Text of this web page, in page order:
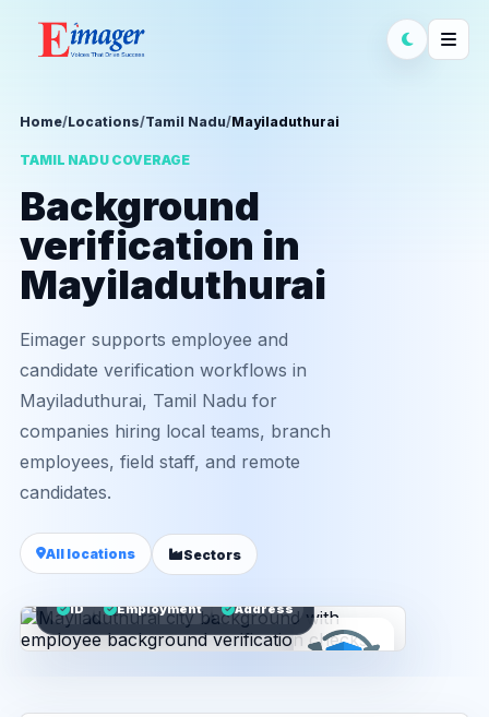
Home/Locations/Tamil Nadu/Mayiladuthurai
TAMIL NADU COVERAGE
Background
verification in
Mayiladuthurai
Eimager supports employee and
candidate verification workflows in
Mayiladuthurai, Tamil Nadu for
companies hiring local teams, branch
employees, field staff, and remote
candidates.
All locations Sectors
ID Employment Address